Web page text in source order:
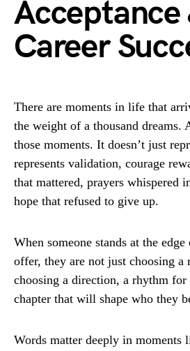
Acceptance
Career
There are moments in life that
the weight of a thousand dreams.
those moments. It doesn’t just
represents validation, courage
that mattered, prayers whispered
hope that refused to give up.
When someone stands at the
offer, they are not just choosing a
choosing a direction, a rhythm for
chapter that will shape who they
Words matter deeply in moments